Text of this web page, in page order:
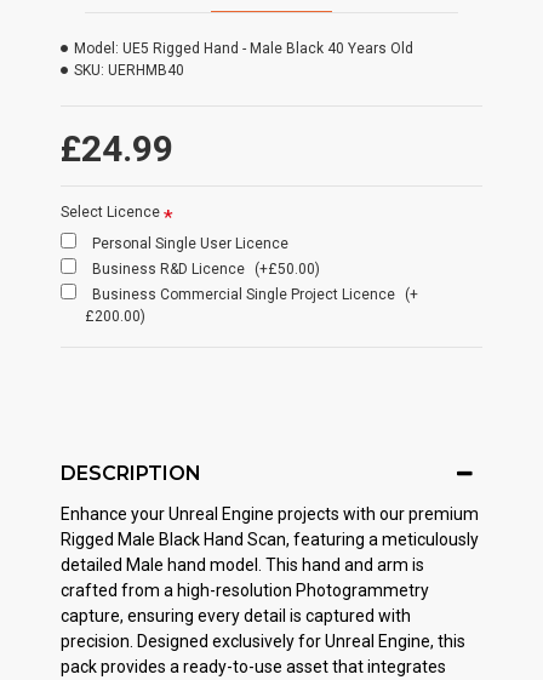
£24.99
Model: UE5 Rigged Hand - Male Black 40 Years Old
SKU: UERHMB40
Select Licence
Personal Single User Licence
Business R&D Licence
(+£50.00)
Business Commercial Single Project Licence
(+
£200.00)
DESCRIPTION
Enhance your Unreal Engine projects with our premium
Rigged Male Black Hand Scan, featuring a meticulously
detailed Male hand model. This hand and arm is
crafted from a high-resolution Photogrammetry
capture, ensuring every detail is captured with
precision. Designed exclusively for Unreal Engine, this
pack provides a ready-to-use asset that integrates